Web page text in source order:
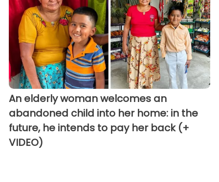
An elderly woman welcomes an
abandoned child into her home: in the
future, he intends to pay her back (+
VIDEO)